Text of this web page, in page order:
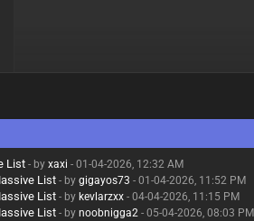
List - byxaxi - 01-04-2026, 12:32 AM
List - bygigayos73 - 01-04-2026, 11:52 PM
List - by kevlarzxx - 04-04-2026, 11:15 PM
List - bynoobnigga2 - 05-04-2026, 08:03 PM